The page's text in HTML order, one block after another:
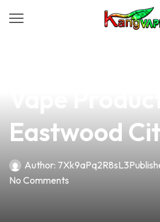
Eastwood
Author: 7Xk9aPq2R8sL3
No Comments